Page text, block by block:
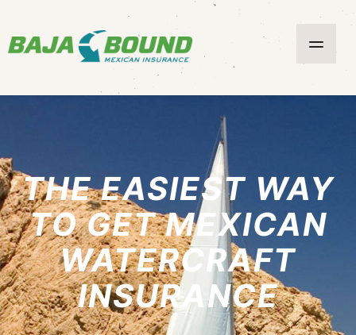
THE EASIEST WAY
TO GET MEXICAN
WATERCRAFT
INSURANCE